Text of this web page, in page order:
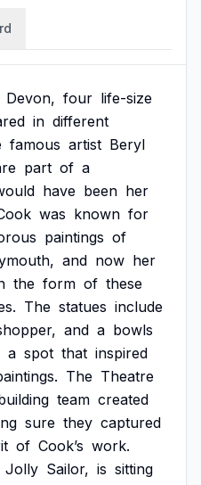
Devon, four life-size
in different
famous artist Beryl
part of a
have been her
was known for
paintings of
and now her
the form of these
The statues include
and a bowls
a spot that inspired
The Theatre
team created
sure they captured
of Cook’s work.
Jolly Sailor, is sitting